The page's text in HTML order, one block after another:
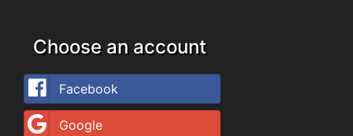
Choose an account
Facebook
Google